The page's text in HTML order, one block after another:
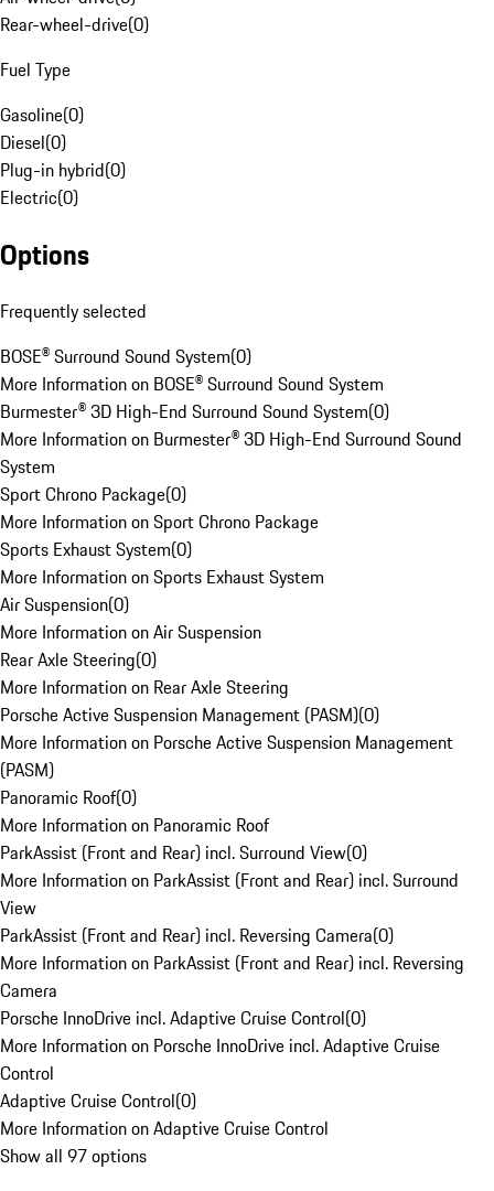
Rear-wheel-drive(0)
Fuel Type
Gasoline(0)
Diesel(0)
Plug-in hybrid(0)
Electric(0)
Options
Frequently selected
BOSE® Surround Sound System(0)
More Information on BOSE® Surround Sound System
Burmester® 3D High-End Surround Sound System(0)
More Information on Burmester® 3D High-End Surround Sound
System
Sport Chrono Package(0)
More Information on Sport Chrono Package
Sports Exhaust System(0)
More Information on Sports Exhaust System
Air Suspension(0)
More Information on Air Suspension
Rear Axle Steering(0)
More Information on Rear Axle Steering
Porsche Active Suspension Management (PASM)(0)
More Information on Porsche Active Suspension Management
(PASM)
Panoramic Roof(0)
More Information on Panoramic Roof
ParkAssist (Front and Rear) incl. Surround View(0)
More Information on ParkAssist (Front and Rear) incl. Surround
View
ParkAssist (Front and Rear) incl. Reversing Camera(0)
More Information on ParkAssist (Front and Rear) incl. Reversing
Camera
Porsche InnoDrive incl. Adaptive Cruise Control(0)
More Information on Porsche InnoDrive incl. Adaptive Cruise
Control
Adaptive Cruise Control(0)
More Information on Adaptive Cruise Control
Show all 97 options